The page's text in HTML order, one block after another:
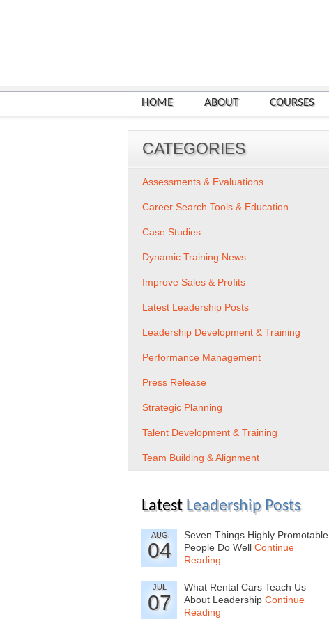
HOME ABOUT COURSES
CATEGORIES
Assessments & Evaluations
Career Search Tools & Education
Case Studies
Dynamic Training News
Improve Sales & Profits
Latest Leadership Posts
Leadership Development & Training
Performance Management
Press Release
Strategic Planning
Talent Development & Training
Team Building & Alignment
Latest Leadership Posts
AUG
04
Seven Things Highly Promotable
People Do Well Continue
Reading
JUL
07
What Rental Cars Teach Us
About Leadership Continue
Reading